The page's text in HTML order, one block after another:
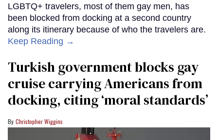
LGBTQ+ travelers, most of them gay men, has
been blocked from docking at a second country
along its itinerary because of who the travelers are.
Keep Reading →
Turkish government blocks gay
cruise carrying Americans from
docking, citing ‘moral standards’
Christopher Wiggins